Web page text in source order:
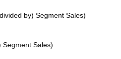
by) Segment Sales)
Segment Sales)